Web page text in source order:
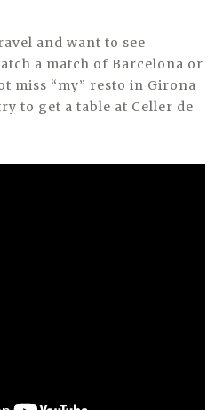
and want to see
a match of Barcelona or
miss “my” resto in Girona
to get a table at Celler de